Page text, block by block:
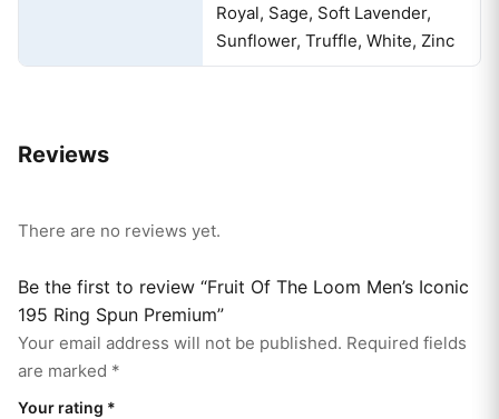
Royal, Sage, Soft Lavender,
Sunflower, Truffle, White, Zinc
Reviews
There are no reviews yet.
Be the first to review “Fruit Of The Loom Men’s Iconic
195 Ring Spun Premium”
Your email address will not be published. Required fields
are marked *
Your rating *